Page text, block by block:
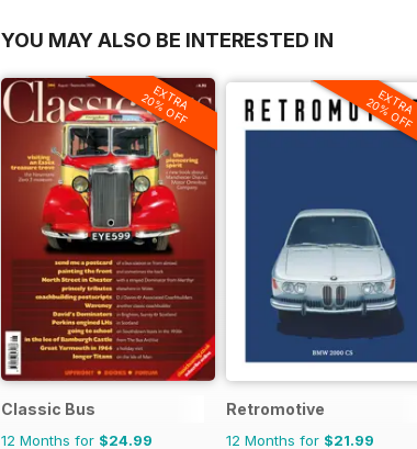
YOU MAY ALSO BE INTERESTED IN
EXTRA
20% OFF
Classic Bus
12 Months for $24.99
EXTRA
20% OFF
Retromotive
12 Months for $21.99